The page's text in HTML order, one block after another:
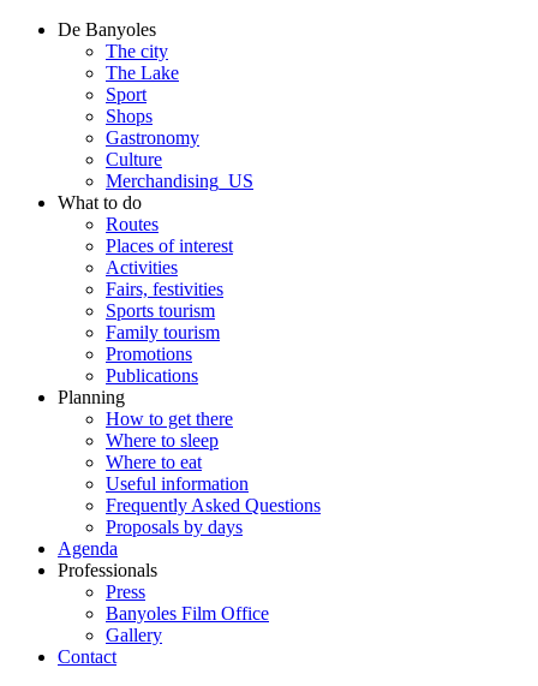
De Banyoles
The city
The Lake
Sport
Shops
Gastronomy
Culture
Merchandising_US
What to do
Routes
Places of interest
Activities
Fairs, festivities
Sports tourism
Family tourism
Promotions
Publications
Planning
How to get there
Where to sleep
Where to eat
Useful information
Frequently Asked Questions
Proposals by days
Agenda
Professionals
Press
Banyoles Film Office
Gallery
Contact